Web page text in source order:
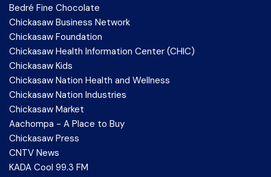
Bedré Fine Chocolate
Chickasaw Business Network
Chickasaw Foundation
Chickasaw Health Information Center (CHIC)
Chickasaw Kids
Chickasaw Nation Health and Wellness
Chickasaw Nation Industries
Chickasaw Market
Aachompa - A Place to Buy
Chickasaw Press
CNTV News
KADA Cool 99.3 FM